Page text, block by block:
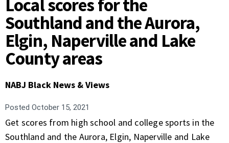
Local scores for the
Southland and the Aurora,
Elgin, Naperville and Lake
County areas
NABJ Black News & Views
Posted October 15, 2021
Get scores from high school and college sports in the
Southland and the Aurora, Elgin, Naperville and Lake